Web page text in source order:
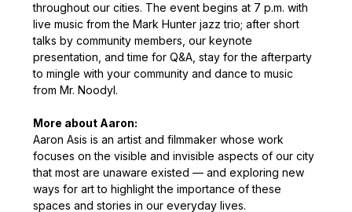
throughout our cities. The event begins at 7 p.m. with
live music from the Mark Hunter jazz trio; after short
talks by community members, our keynote
presentation, and time for Q&A, stay for the afterparty
to mingle with your community and dance to music
from Mr. Noodyl.
More about Aaron:
Aaron Asis is an artist and filmmaker whose work
focuses on the visible and invisible aspects of our city
that most are unaware existed — and exploring new
ways for art to highlight the importance of these
spaces and stories in our everyday lives.